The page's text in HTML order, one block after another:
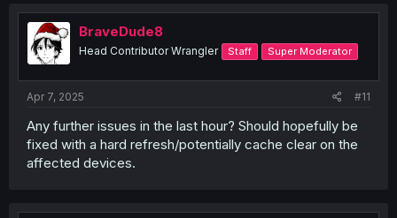
BraveDude8
Head Contributor Wrangler Staff Super Moderator
Apr 7, 2025 #11
Any further issues in the last hour? Should hopefully be
fixed with a hard refresh/potentially cache clear on the
affected devices.